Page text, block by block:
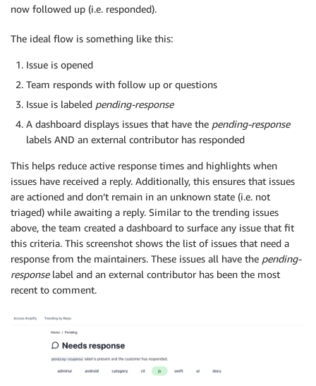
now followed up (i.e. responded).
The ideal flow is something like this:
Issue is opened
Team responds with follow up or questions
Issue is labeled pending-response
A dashboard displays issues that have the pending-response
labels AND an external contributor has responded
This helps reduce active response times and highlights when
issues have received a reply. Additionally, this ensures that issues
are actioned and don’t remain in an unknown state (i.e. not
triaged) while awaiting a reply. Similar to the trending issues
above, the team created a dashboard to surface any issue that fit
this criteria. This screenshot shows the list of issues that need a
response from the maintainers. These issues all have the pending-
response label and an external contributor has been the most
recent to comment.